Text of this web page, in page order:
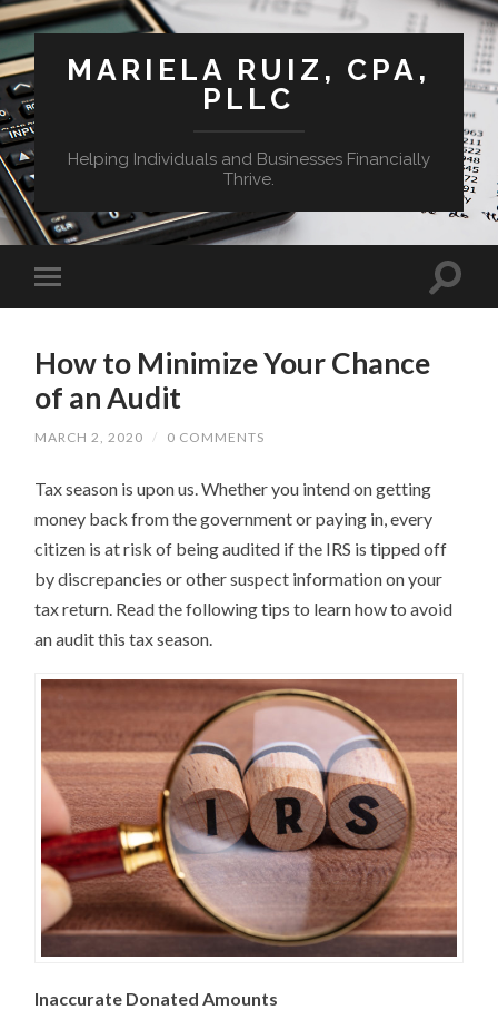
MARIELA RUIZ, CPA,
PLLC
Helping Individuals and Businesses Financially
Thrive.
How to Minimize Your Chance
of an Audit
MARCH 2, 2020 / 0 COMMENTS
Tax season is upon us. Whether you intend on getting
money back from the government or paying in, every
citizen is at risk of being audited if the IRS is tipped off
by discrepancies or other suspect information on your
tax return. Read the following tips to learn how to avoid
an audit this tax season.
Inaccurate Donated Amounts